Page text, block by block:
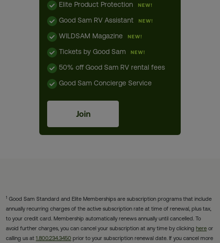
Elite Product Protection NEW!
Good Sam RV Assistant NEW!
WILDSAM Magazine NEW!
Tickets by Good Sam NEW!
50% off Good Sam RV rental fees
Good Sam Concierge Service
Join
1 Good Sam Standard and Elite Memberships are subscription programs that include
annually recurring charges of the active subscription rate at time of renewal, plus tax,
to your credit card. Membership automatically renews annually until cancelled. To
avoid further charges, you can cancel your subscription at any time by clicking here or
calling us at 1.800.234.3450 prior to your subscription renewal date. If you cancel more